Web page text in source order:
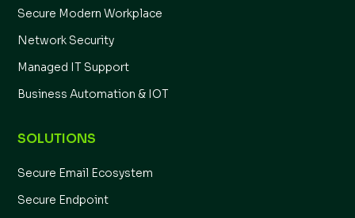
Secure Modern Workplace
Network Security
Managed IT Support
Business Automation & IOT
SOLUTIONS
Secure Email Ecosystem
Secure Endpoint